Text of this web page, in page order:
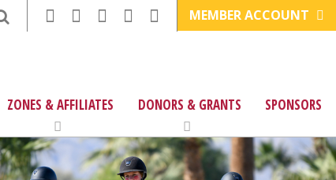
MEMBER ACCOUNT
ZONES & AFFILIATES DONORS & GRANTS SPONSORS